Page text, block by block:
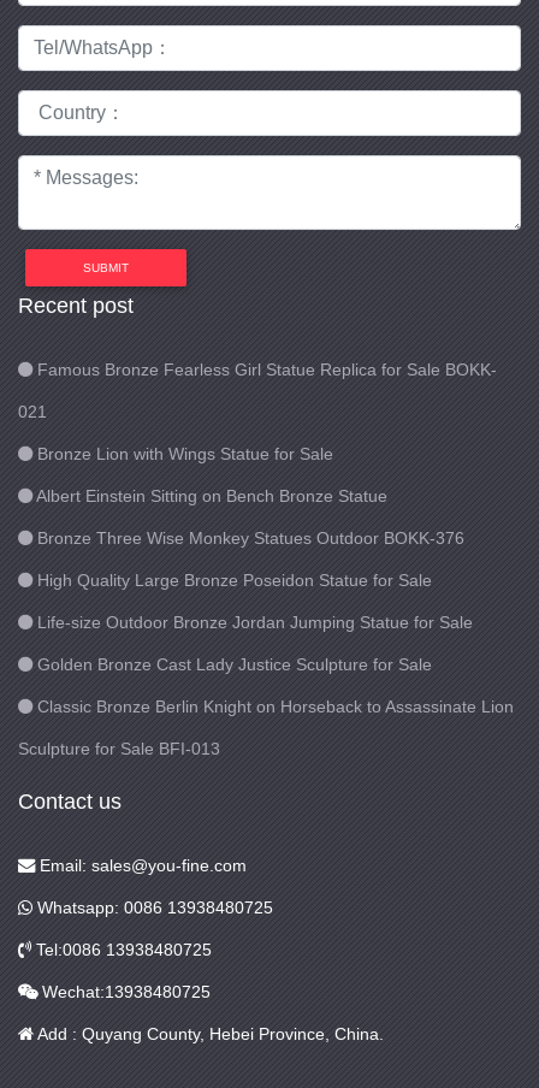
SUBMIT
Recent post
Famous Bronze Fearless Girl Statue Replica for Sale BOKK-
021
Bronze Lion with Wings Statue for Sale
Albert Einstein Sitting on Bench Bronze Statue
Bronze Three Wise Monkey Statues Outdoor BOKK-376
High Quality Large Bronze Poseidon Statue for Sale
Life-size Outdoor Bronze Jordan Jumping Statue for Sale
Golden Bronze Cast Lady Justice Sculpture for Sale
Classic Bronze Berlin Knight on Horseback to Assassinate Lion
Sculpture for Sale BFI-013
Contact us
Email: sales@you-fine.com
Whatsapp: 0086 13938480725
Tel:0086 13938480725
Wechat:13938480725
Add : Quyang County, Hebei Province, China.